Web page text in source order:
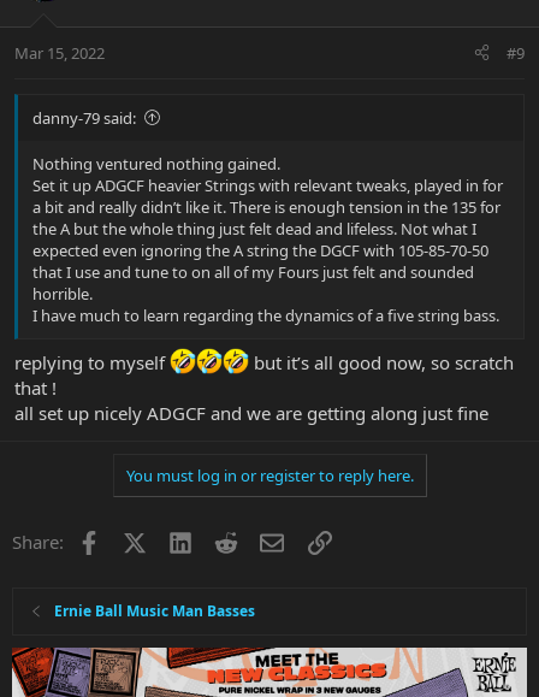
Mar 15, 2022 #9
danny-79 said:
Nothing ventured nothing gained.
Set it up ADGCF heavier Strings with relevant tweaks, played in for
a bit and really didn’t like it. There is enough tension in the 135 for
the A but the whole thing just felt dead and lifeless. Not what I
expected even ignoring the A string the DGCF with 105-85-70-50
that I use and tune to on all of my Fours just felt and sounded
horrible.
I have much to learn regarding the dynamics of a five string bass.
replying to myself
but it’s all good now, so scratch
that !
all set up nicely ADGCF and we are getting along just fine
You must log in or register to reply here.
Share: Facebook LinkedInRedditEmailLink
Ernie Ball Music Man Basses